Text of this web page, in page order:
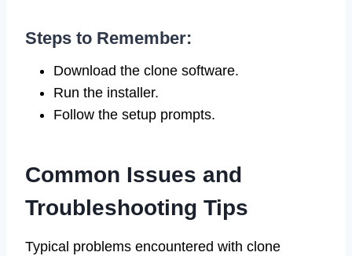
Steps to Remember:
Download the clone software.
Run the installer.
Follow the setup prompts.
Common Issues and
Troubleshooting Tips
Typical problems encountered with clone